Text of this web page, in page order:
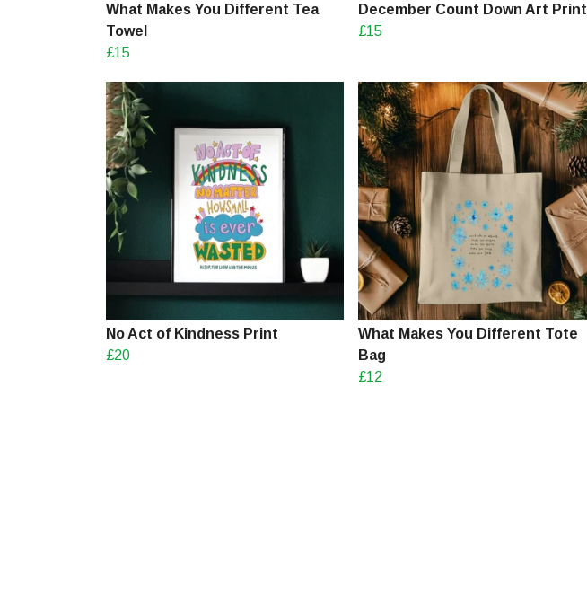
What Makes You Different Tea
Towel
£15
December Count Down Art Print
£15
No Act of Kindness Print
£20
What Makes You Different Tote
Bag
£12